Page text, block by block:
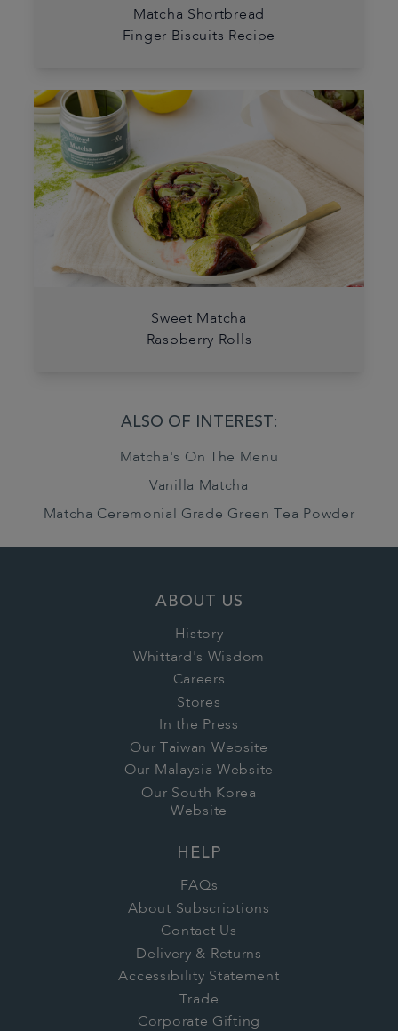
Matcha Shortbread
Finger Biscuits Recipe
Sweet Matcha
Raspberry Rolls
ALSO OF INTEREST:
Matcha's On The Menu
Vanilla Matcha
Matcha Ceremonial Grade Green Tea Powder
ABOUT US
History
Whittard's Wisdom
Careers
Stores
In the Press
Our Taiwan Website
Our Malaysia Website
Our South Korea
Website
HELP
FAQs
About Subscriptions
Contact Us
Delivery & Returns
Accessibility Statement
Trade
Corporate Gifting